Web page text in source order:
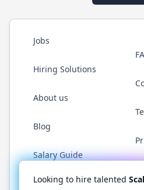
Jobs
Hiring Solutions
About us
Blog
Salary Guide
Twitter LinkedInGitHub
Looking to hire talented